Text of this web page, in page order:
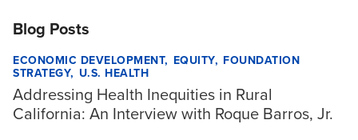
Blog Posts
ECONOMIC DEVELOPMENT EQUITY FOUNDATION
STRATEGY U.S. HEALTH
Addressing Health Inequities in Rural
California: An Interview with Roque Barros, Jr.